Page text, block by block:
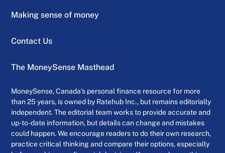
Making sense of money
Contact Us
The MoneySense Masthead
MoneySense, Canada’s personal finance resource for more
than 25 years, is owned by Ratehub Inc., but remains editorially
independent. The editorial team works to provide accurate and
up-to-date information, but details can change and mistakes
could happen. We encourage readers to do their own research,
practice critical thinking and compare their options, especially